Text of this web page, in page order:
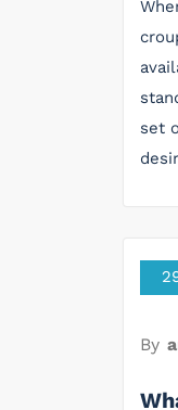
set
By